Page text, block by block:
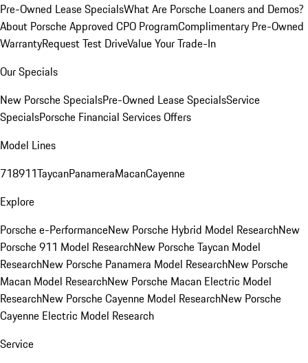
Pre-Owned Lease SpecialsWhat Are Porsche Loaners and Demos?
About Porsche Approved CPO ProgramComplimentary Pre-Owned
WarrantyRequest Test DriveValue Your Trade-In
Our Specials
New Porsche SpecialsPre-Owned Lease SpecialsService
SpecialsPorsche Financial Services Offers
Model Lines
718911TaycanPanameraMacanCayenne
Explore
Porsche e-PerformanceNew Porsche Hybrid Model ResearchNew
Porsche 911 Model ResearchNew Porsche Taycan Model
ResearchNew Porsche Panamera Model ResearchNew Porsche
Macan Model ResearchNew Porsche Macan Electric Model
ResearchNew Porsche Cayenne Model ResearchNew Porsche
Cayenne Electric Model Research
Service